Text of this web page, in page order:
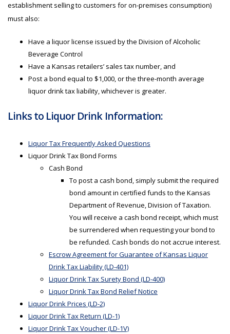
establishment selling to customers for on-premises consumption)
must also:
Have a liquor license issued by the Division of Alcoholic
Beverage Control
Have a Kansas retailers’ sales tax number, and
Post a bond equal to $1,000, or the three-month average
liquor drink tax liability, whichever is greater.
Links to Liquor Drink Information:
Liquor Tax Frequently Asked Questions
Liquor Drink Tax Bond Forms
Cash Bond
To post a cash bond, simply submit the required
bond amount in certified funds to the Kansas
Department of Revenue, Division of Taxation.
You will receive a cash bond receipt, which must
be surrendered when requesting your bond to
be refunded. Cash bonds do not accrue interest.
Escrow Agreement for Guarantee of Kansas Liquor
Drink Tax Liability (LD-401)
Liquor Drink Tax Surety Bond (LD-400)
Liquor Drink Tax Bond Relief Notice
Liquor Drink Prices (LD-2)
Liquor Drink Tax Return (LD-1)
Liquor Drink Tax Voucher (LD-1V)